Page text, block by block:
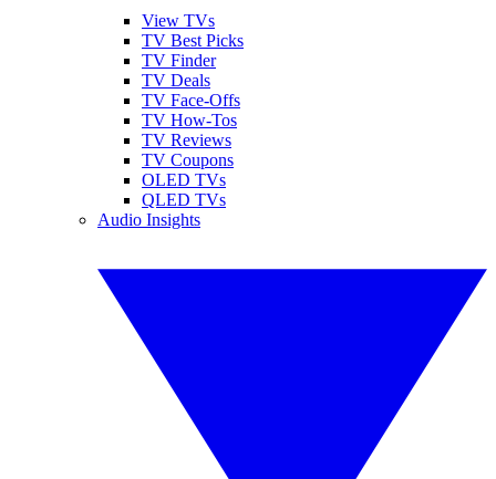
View TVs
TV Best Picks
TV Finder
TV Deals
TV Face-Offs
TV How-Tos
TV Reviews
TV Coupons
OLED TVs
QLED TVs
Audio Insights